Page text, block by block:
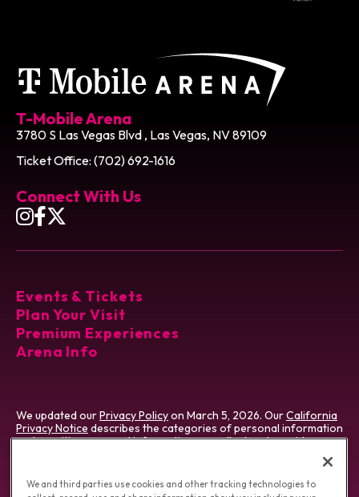
Connect With Us
T-Mobile Arena
3780 S Las Vegas Blvd , Las Vegas, NV 89109
Ticket Office: (702) 692-1616
Events & Tickets
Plan Your Visit
Premium Experiences
Arena Info
We updated ourPrivacy Policyon March 5, 2026. OurCalifornia
Privacy Notice describes the categories of personal information
and sensitive personal information we collect and provides
certain details about our processing of that information. We use
Preference Tool, which describes cookies we use and how to
manage them.
We and third parties use cookies and other tracking technologies to